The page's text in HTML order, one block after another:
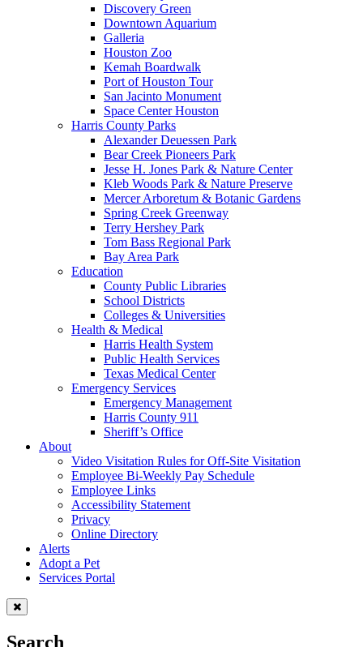
Discovery Green
Downtown Aquarium
Galleria
Houston Zoo
Kemah Boardwalk
Port of Houston Tour
San Jacinto Monument
Space Center Houston
Harris County Parks
Alexander Deuessen Park
Bear Creek Pioneers Park
Jesse H. Jones Park & Nature Center
Kleb Woods Park & Nature Preserve
Mercer Arboretum & Botanic Gardens
Spring Creek Greenway
Terry Hershey Park
Tom Bass Regional Park
Bay Area Park
Education
County Public Libraries
School Districts
Colleges & Universities
Health & Medical
Harris Health System
Public Health Services
Texas Medical Center
Emergency Services
Emergency Management
Harris County 911
Sheriff’s Office
About
Video Visitation Rules for Off-Site Visitation
Employee Bi-Weekly Pay Schedule
Employee Links
Accessibility Statement
Privacy
Online Directory
Alerts
Adopt a Pet
Services Portal
Search